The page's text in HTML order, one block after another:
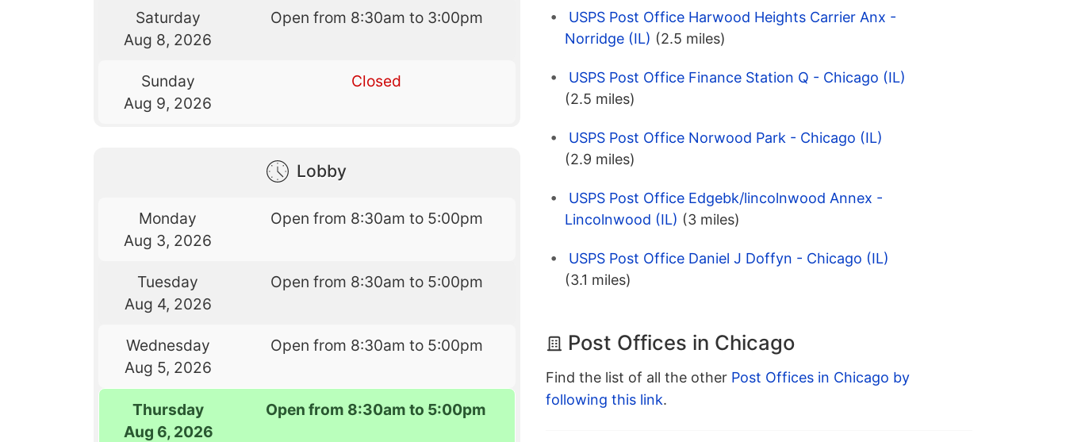
Saturday
Aug 8, 2026
Open from 8:30am to 3:00pm
Sunday
Aug 9, 2026
Closed
Lobby
Monday
Aug 3, 2026
Open from 8:30am to 5:00pm
Tuesday
Aug 4, 2026
Open from 8:30am to 5:00pm
Wednesday
Aug 5, 2026
Open from 8:30am to 5:00pm
Thursday
Aug 6, 2026
Open from 8:30am to 5:00pm
USPS Post Office Harwood Heights Carrier Anx -
Norridge (IL) (2.5 miles)
USPS Post Office Finance Station Q - Chicago (IL)
(2.5 miles)
USPS Post Office Norwood Park - Chicago (IL)
(2.9 miles)
USPS Post Office Edgebk/lincolnwood Annex -
Lincolnwood (IL) (3 miles)
USPS Post Office Daniel J Doffyn - Chicago (IL)
(3.1 miles)
Post Offices in Chicago
Find the list of all the other Post Offices in Chicago by
following this link.